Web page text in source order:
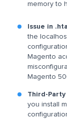
memory to
Issue in
the
Magento
Magento
Third-Party
you install